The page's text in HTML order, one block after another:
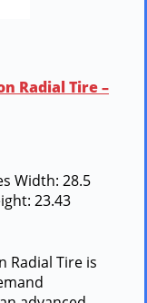
Radial Tire –
Width: 28.5
23.43
Radial Tire is